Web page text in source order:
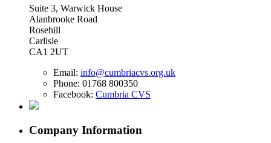
Suite 3, Warwick House
Alanbrooke Road
Rosehill
Carlisle
CA1 2UT
Email: info@cumbriacvs.org.uk
Phone: 01768 800350
Facebook: Cumbria CVS
Company Information